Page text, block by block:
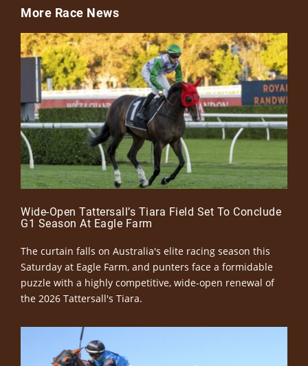
More Race News
Wide-Open Tattersall’s Tiara Field Set To Conclude
G1 Season At Eagle Farm
The curtain falls on Australia's elite racing season this
Saturday at Eagle Farm, and punters face a formidable
puzzle with a highly competitive, wide-open renewal of
the 2026 Tattersall's Tiara.